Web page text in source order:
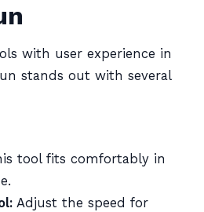
with user experience in
stands out with several
tool fits comfortably in
Adjust the speed for